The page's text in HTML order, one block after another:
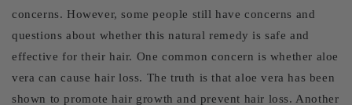
concerns. However, some people still have concerns and
questions about whether this natural remedy is safe and
effective for their hair. One common concern is whether aloe
vera can cause hair loss. The truth is that aloe vera has been
shown to promote hair growth and prevent hair loss. Another